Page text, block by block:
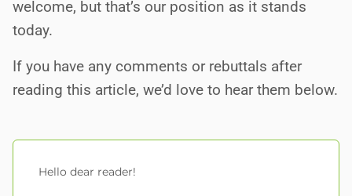
welcome, but that’s our position as it stands
today.
If you have any comments or rebuttals after
reading this article, we’d love to hear them below.
Hello dear reader!